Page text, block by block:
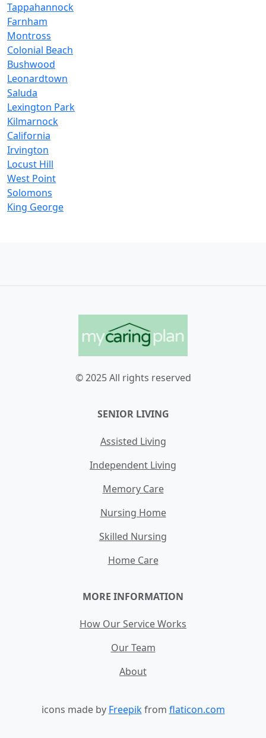
Tappahannock
Farnham
Montross
Colonial Beach
Bushwood
Leonardtown
Saluda
Lexington Park
Kilmarnock
California
Irvington
Locust Hill
West Point
Solomons
King George
© 2025 All rights reserved
SENIOR LIVING
Assisted Living
Independent Living
Memory Care
Nursing Home
Skilled Nursing
Home Care
MORE INFORMATION
How Our Service Works
Our Team
About
icons made by Freepikfrom flaticon.com